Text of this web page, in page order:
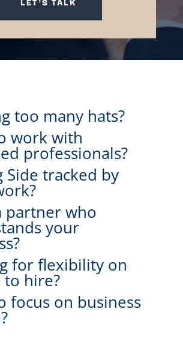
too many hats?
work with
professionals?
Side tracked by
partner who
your
for flexibility on
to hire?
focus on business